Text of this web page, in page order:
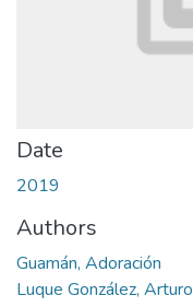
Date
2019
Authors
Guamán, Adoración
Luque González, Arturo